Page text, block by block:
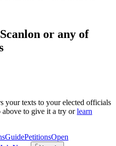
or any of
your texts to your elected officials
to give it a try or learn
GuidePetitionsOpen